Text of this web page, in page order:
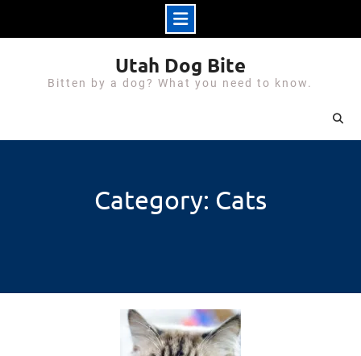
Utah Dog Bite
Bitten by a dog? What you need to know.
Category: Cats